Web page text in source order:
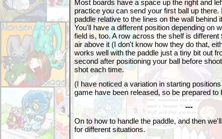
Most boards have a space up the right and
practice you can send your first ball up there.
paddle relative to the lines on the wall behind
You'll have a different position depending on
field is, too. A row across the shelf is
air above it (I don't know how they do that,
works well with the paddle just a tiny bit out
second after positioning your ball before
shot each time.
(I have noticed a variation in starting
game have been released, so be prepared to
---
On to how to handle the paddle, and then
for different situations.